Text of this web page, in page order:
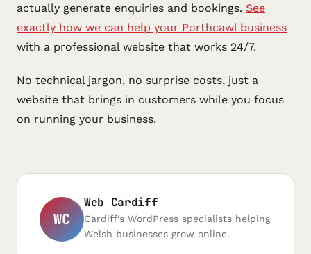
actually generate enquiries and bookings. See
exactly how we can help your Porthcawl business
with a professional website that works 24/7.
No technical jargon, no surprise costs, just a
website that brings in customers while you focus
on running your business.
WC
Web Cardiff
Cardiff's WordPress specialists helping
Welsh businesses grow online.